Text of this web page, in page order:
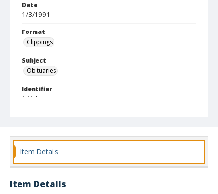
Date
1/3/1991
Format
Clippings
Subject
Obituaries
Identifier
1414
Item Details
Item Details